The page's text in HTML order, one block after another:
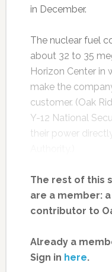
in December.
The nuclear fuel
about 32 to 35
Horizon Center in
make the
customer. (Oak
Y-12 National
their power
The rest of this
are a member:
contributor to
Already a
Sign in here.